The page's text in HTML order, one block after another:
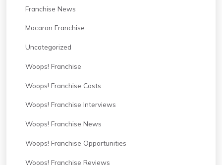
Franchise News
Macaron Franchise
Uncategorized
Woops! Franchise
Woops! Franchise Costs
Woops! Franchise Interviews
Woops! Franchise News
Woops! Franchise Opportunities
Woops! Franchise Reviews